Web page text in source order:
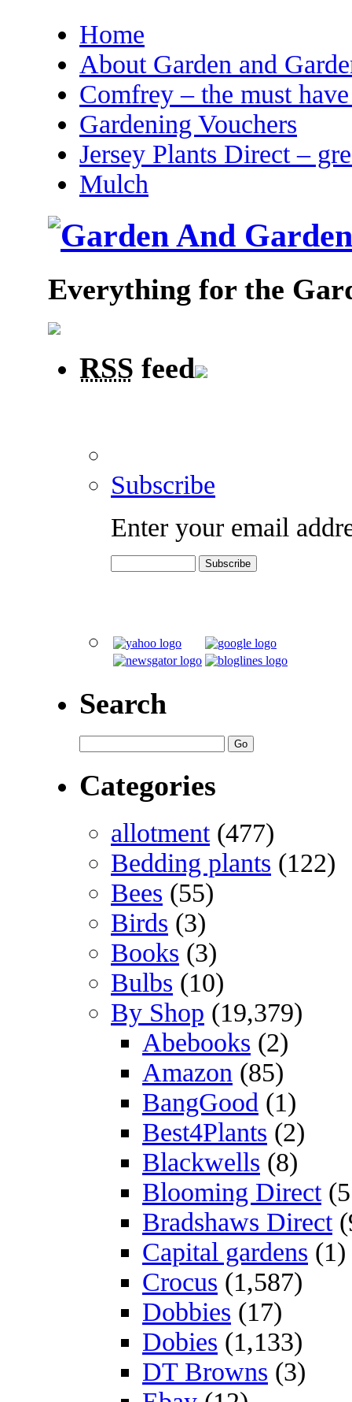
Home
About Garden and
Comfrey – the must
Gardening Vouchers
Jersey Plants Direct –
Mulch
Everything for the
RSS feed
Subscribe
Enter your email
Search
Categories
allotment(477)
Bedding plants (122)
Bees (55)
Birds (3)
Books (3)
Bulbs (10)
By Shop (19,379)
Abebooks (2)
Amazon (85)
BangGood (1)
Best4Plants (2)
Blackwells (8)
Blooming Direct
Bradshaws Direct
Capital gardens (1)
Crocus (1,587)
Dobbies (17)
Dobies (1,133)
DT Browns (3)